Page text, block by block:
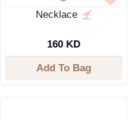
Necklace
160 KD
Add To Bag